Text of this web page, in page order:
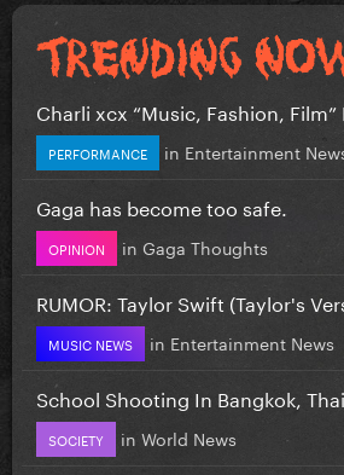
Charli xcx “Music, Fashion, Film”
PERFORMANCE in Entertainment
Gaga has become too safe.
OPINION in Gaga Thoughts
RUMOR: Taylor Swift (Taylor's
MUSIC NEWS in Entertainment News
School Shooting In Bangkok,
SOCIETY in World News